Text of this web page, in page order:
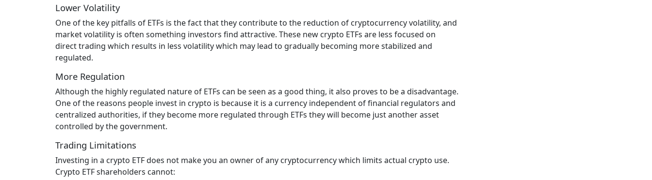
Lower Volatility
One of the key pitfalls of ETFs is the fact that they contribute to the reduction of cryptocurrency volatility, and
market volatility is often something investors find attractive. These new crypto ETFs are less focused on
direct trading which results in less volatility which may lead to gradually becoming more stabilized and
regulated.
More Regulation
Although the highly regulated nature of ETFs can be seen as a good thing, it also proves to be a disadvantage.
One of the reasons people invest in crypto is because it is a currency independent of financial regulators and
centralized authorities, if they become more regulated through ETFs they will become just another asset
controlled by the government.
Trading Limitations
Investing in a crypto ETF does not make you an owner of any cryptocurrency which limits actual crypto use.
Crypto ETF shareholders cannot: